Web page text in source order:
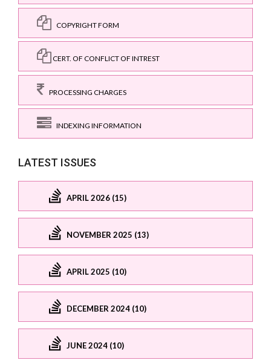
COPYRIGHT FORM
CERT. OF CONFLICT OF INTREST
PROCESSING CHARGES
INDEXING INFORMATION
LATEST ISSUES
APRIL 2026 (15)
NOVEMBER 2025 (13)
APRIL 2025 (10)
DECEMBER 2024 (10)
JUNE 2024 (10)